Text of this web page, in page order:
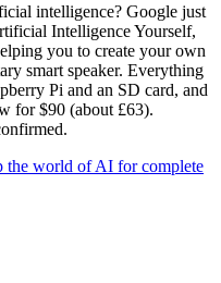
intelligence? Google just
Intelligence Yourself,
you to create your own
smart speaker. Everything
Pi and an SD card, and
for $90 (about £63).
the world of AI for complete